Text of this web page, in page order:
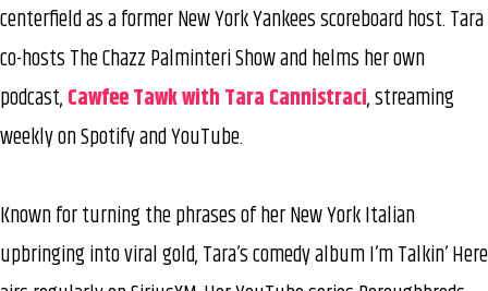
centerfield as a former New York Yankees scoreboard host. Tara
co-hosts The Chazz Palminteri Show and helms her own
podcast,Cawfee Tawk with Tara Cannistraci, streaming
weekly on Spotify and YouTube.
Known for turning the phrases of her New York Italian
upbringing into viral gold, Tara’s comedy album I’m Talkin’ Here